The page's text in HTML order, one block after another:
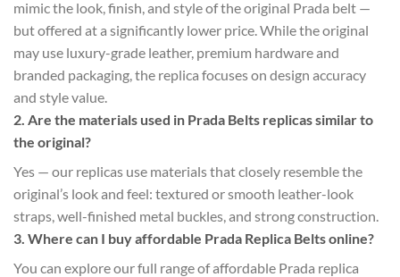
mimic the look, finish, and style of the original Prada belt —
but offered at a significantly lower price. While the original
may use luxury-grade leather, premium hardware and
branded packaging, the replica focuses on design accuracy
and style value.
2. Are the materials used in Prada Belts replicas similar to
the original?
Yes — our replicas use materials that closely resemble the
original’s look and feel: textured or smooth leather-look
straps, well-finished metal buckles, and strong construction.
3. Where can I buy affordable Prada Replica Belts online?
You can explore our full range of affordable Prada replica